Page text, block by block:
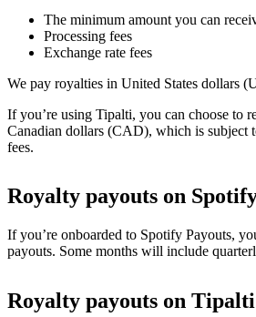
The minimum amount you can
Processing fees
Exchange rate fees
We pay royalties in United States dollars
If you’re using Tipalti, you can choose to
Canadian dollars (CAD), which is subject
fees.
Royalty payouts on
If you’re onboarded to Spotify Payouts,
payouts. Some months will include
Royalty payouts on Tipalti